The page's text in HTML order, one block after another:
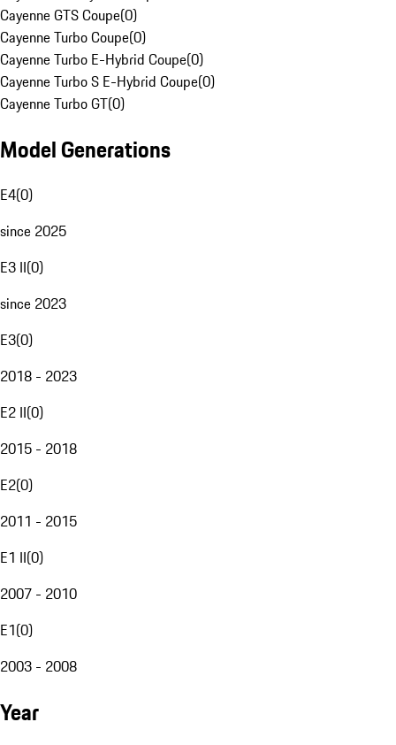
Cayenne GTS Coupe(0)
Cayenne Turbo Coupe(0)
Cayenne Turbo E-Hybrid Coupe(0)
Cayenne Turbo S E-Hybrid Coupe(0)
Cayenne Turbo GT(0)
Model Generations
E4(0)
since 2025
E3 II(0)
since 2023
E3(0)
2018 - 2023
E2 II(0)
2015 - 2018
E2(0)
2011 - 2015
E1 II(0)
2007 - 2010
E1(0)
2003 - 2008
Year